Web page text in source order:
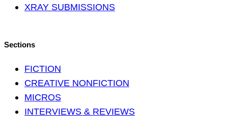
XRAY SUBMISSIONS
Sections
FICTION
CREATIVE NONFICTION
MICROS
INTERVIEWS & REVIEWS